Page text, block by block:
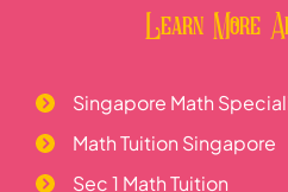
Learn More
Singapore Math
Math Tuition Singapore
Sec 1 Math Tuition